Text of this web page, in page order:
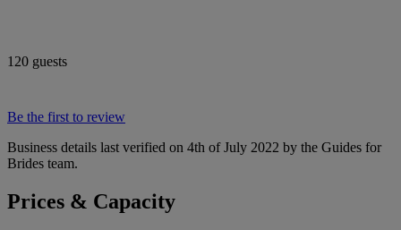
120 guests
Be the first to review
Business details last verified on 4th of July 2022 by the Guides for
Brides team.
Prices & Capacity